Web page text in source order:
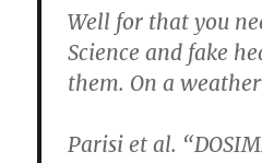
Well for that you
Science and fake
them. On a
Parisi et al.